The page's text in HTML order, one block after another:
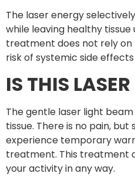
The laser energy
while leaving healthy
treatment does not rely on
risk of systemic side
IS THIS
The gentle laser light
tissue. There is no pain,
experience temporary
treatment. This treatment
your activity in any way.